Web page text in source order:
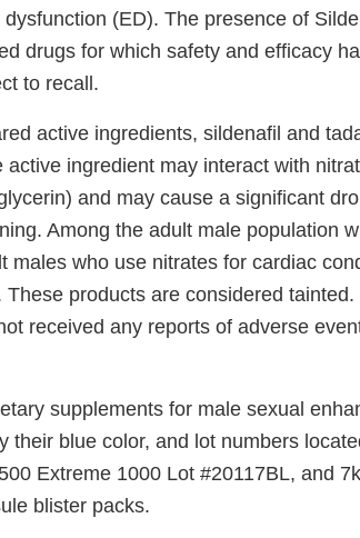
(ED). The presence of
drugs for which safety and efficacy
to recall.
active ingredients, sildenafil and
ingredient may interact with
and may cause a significant
Among the adult male population
males who use nitrates for cardiac
products are considered tainted.
received any reports of adverse
supplements for male sexual
their blue color, and lot numbers
Extreme 1000 Lot #20117BL, and
blister packs.